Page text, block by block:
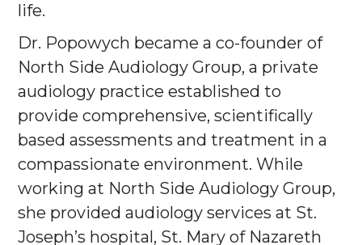
life.
Dr. Popowych became a co-founder of
North Side Audiology Group, a private
audiology practice established to
provide comprehensive, scientifically
based assessments and treatment in a
compassionate environment. While
working at North Side Audiology Group,
she provided audiology services at St.
Joseph’s hospital, St. Mary of Nazareth